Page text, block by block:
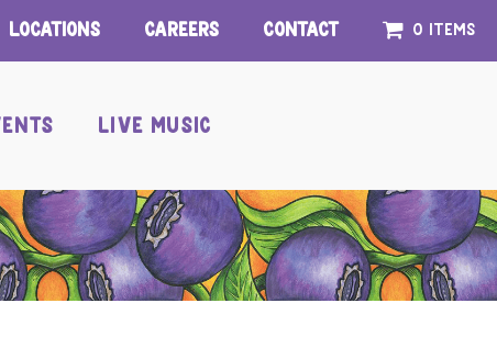
Locations Careers Contact 0 items
LIVE MUSIC